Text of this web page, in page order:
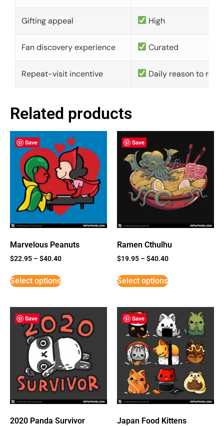
Gifting appeal High
Fan discovery experience Curated
Repeat-visit incentive Daily reason to
Related products
Save
Marvelous Peanuts
$22.95 –$40.40
Select options
Save
Ramen Cthulhu
$19.95 –$40.40
Select options
Save
2020 Panda Survivor
Save
Japan Food Kittens